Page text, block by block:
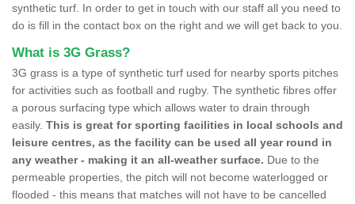
synthetic turf. In order to get in touch with our staff all you need to
do is fill in the contact box on the right and we will get back to you.
What is 3G Grass?
3G grass is a type of synthetic turf used for nearby sports pitches
for activities such as football and rugby. The synthetic fibres offer
a porous surfacing type which allows water to drain through
easily. This is great for sporting facilities in local schools and
leisure centres, as the facility can be used all year round in
any weather - making it an all-weather surface. Due to the
permeable properties, the pitch will not become waterlogged or
flooded - this means that matches will not have to be cancelled